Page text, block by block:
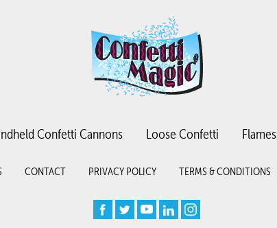
Confetti Cannons Loose Confetti Flames
CONTACT PRIVACY POLICY TERMS & CONDITIONS